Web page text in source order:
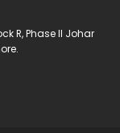
R, Phase II Johar